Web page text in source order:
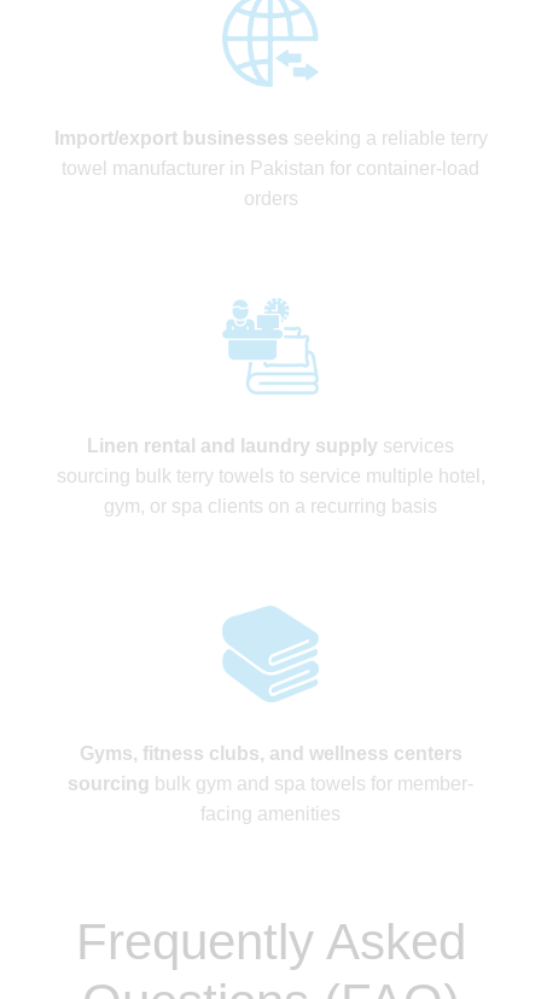
Import/export businesses seeking a reliable terry
towel manufacturer in Pakistan for container-load
orders
Linen rental and laundry supply services
sourcing bulk terry towels to service multiple hotel,
gym, or spa clients on a recurring basis
Gyms, fitness clubs, and wellness centers
sourcing bulk gym and spa towels for member-
facing amenities
Frequently Asked